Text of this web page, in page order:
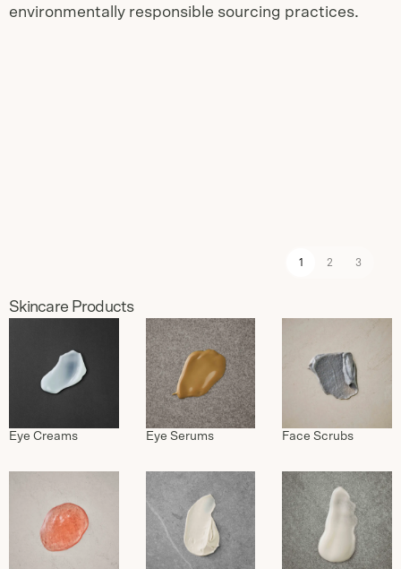
environmentally responsible sourcing practices.
1 2 3
Skincare Products
Eye Creams Eye Serums Face Scrubs